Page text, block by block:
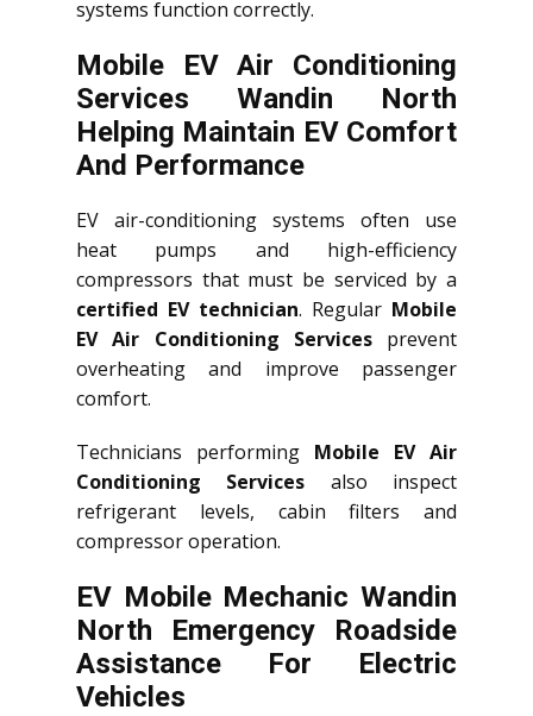
systems function correctly.
Mobile EV Air Conditioning
Services Wandin North
Helping Maintain EV Comfort
And Performance
EV air-conditioning systems often use
heat pumps and high-efficiency
compressors that must be serviced by a
certified EV technician. Regular Mobile
EV Air Conditioning Servicesprevent
overheating and improve passenger
comfort.
Technicians performing Mobile EV Air
Conditioning Services also inspect
refrigerant levels, cabin filters and
compressor operation.
EV Mobile Mechanic Wandin
North Emergency Roadside
Assistance For Electric
Vehicles